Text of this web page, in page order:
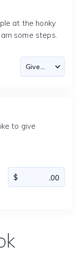
at the honky
some steps.
to give